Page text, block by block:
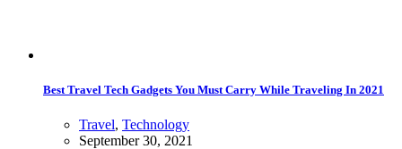
Best Travel Tech Gadgets You Must Carry While Traveling In 2021
Travel, Technology
September 30, 2021